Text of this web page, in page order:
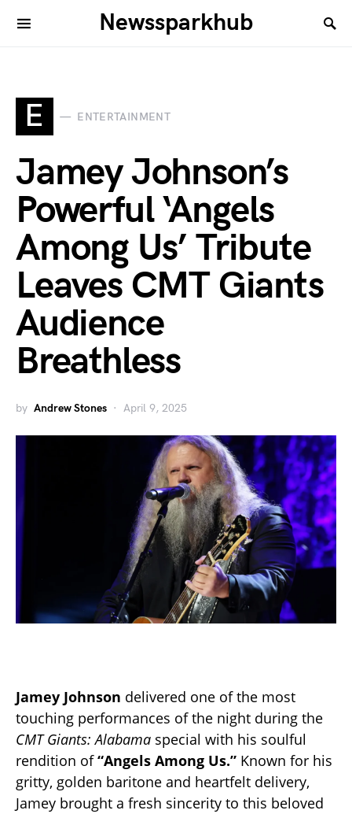
Newssparkhub
E ENTERTAINMENT
Jamey Johnson’s
Powerful ‘Angels
Among Us’ Tribute
Leaves CMT Giants
Audience
Breathless
by Andrew Stones April 9, 2025
Jamey Johnson delivered one of the most
touching performances of the night during the
CMT Giants: Alabama special with his soulful
rendition of“Angels Among Us.” Known for his
gritty, golden baritone and heartfelt delivery,
Jamey brought a fresh sincerity to this beloved